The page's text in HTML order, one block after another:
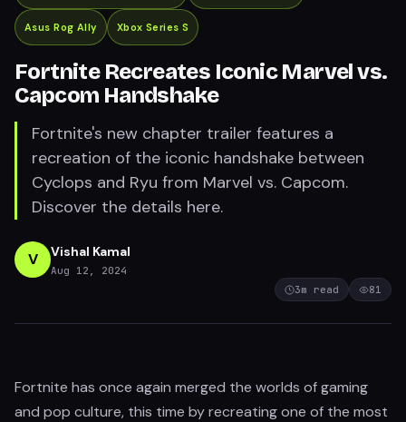
Asus Rog Ally Xbox Series S
Fortnite Recreates Iconic Marvel vs.
Capcom Handshake
Fortnite's new chapter trailer features a
recreation of the iconic handshake between
Cyclops and Ryu from Marvel vs. Capcom.
Discover the details here.
V Vishal Kamal
Aug 12, 2024
3m read 81
Fortnite has once again merged the worlds of gaming
and pop culture, this time by recreating one of the most